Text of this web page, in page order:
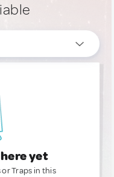
yet
or Traps in this